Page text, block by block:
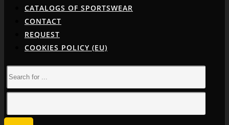
CATALOGS OF SPORTSWEAR
CONTACT
REQUEST
COOKIES POLICY (EU)